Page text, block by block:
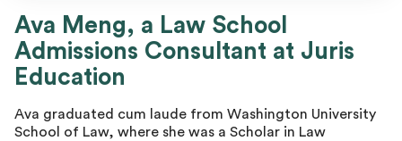
Ava Meng
Master Advisor
Ava Meng, a Law School
Admissions Consultant at Juris
Education
Ava graduated cum laude from Washington University
School of Law, where she was a Scholar in Law